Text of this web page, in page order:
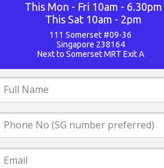
This Mon - Fri 10am - 6.30pm
This Sat 10am - 2pm
111 Somerset #09-36
Singapore 238164
Next to Somerset MRT Exit A
Name
No
preferred)